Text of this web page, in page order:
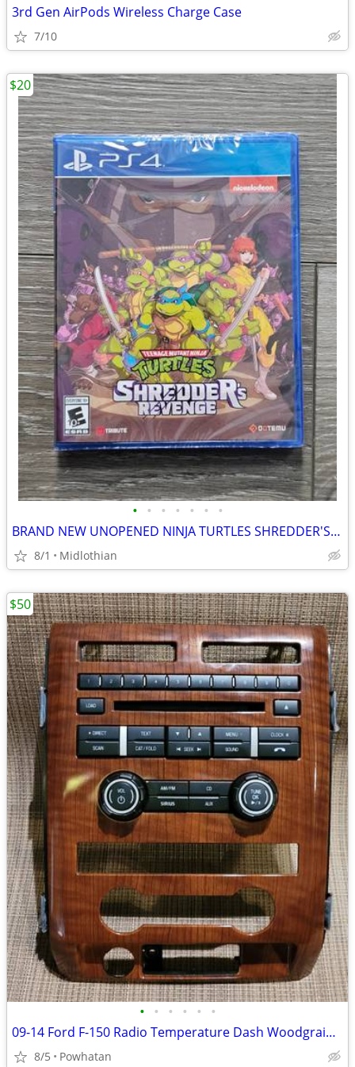
3rd Gen AirPods Wireless Charge Case
7/10
• • • • • • •
BRAND NEW UNOPENED NINJA TURTLES SHREDDER'S REVENGE GAME PS4
8/1 Midlothian
$20
• • • • • •
09-14 Ford F-150 Radio Temperature Dash Woodgrain Bezel with Radio Controls
8/5 Powhatan
$50